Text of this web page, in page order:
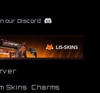
our Discord
Skins Charms